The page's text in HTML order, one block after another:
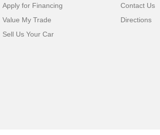
Apply for Financing
Value My Trade
Sell Us Your Car
Contact Us
Directions